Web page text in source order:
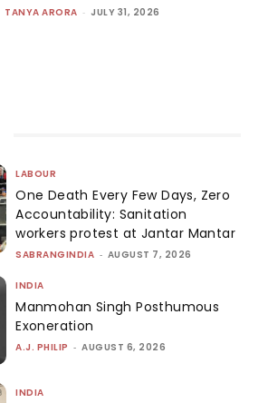
TANYA ARORA - JULY 31, 2026
LABOUR
One Death Every Few Days, Zero
Accountability: Sanitation
workers protest at Jantar Mantar
SABRANGINDIA - AUGUST 7, 2026
INDIA
Manmohan Singh Posthumous
Exoneration
A.J. PHILIP - AUGUST 6, 2026
INDIA